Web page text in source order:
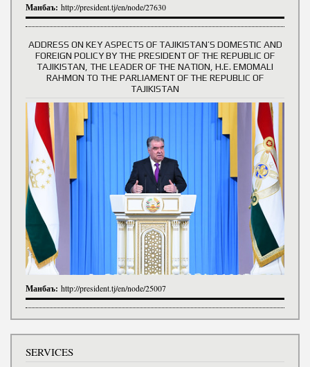
Манбаъ: http://president.tj/en/node/27630
ADDRESS ON KEY ASPECTS OF TAJIKISTAN’S DOMESTIC AND
FOREIGN POLICY BY THE PRESIDENT OF THE REPUBLIC OF
TAJIKISTAN, THE LEADER OF THE NATION, H.E. EMOMALI
RAHMON TO THE PARLIAMENT OF THE REPUBLIC OF
TAJIKISTAN
Манбаъ: http://president.tj/en/node/25007
SERVICES